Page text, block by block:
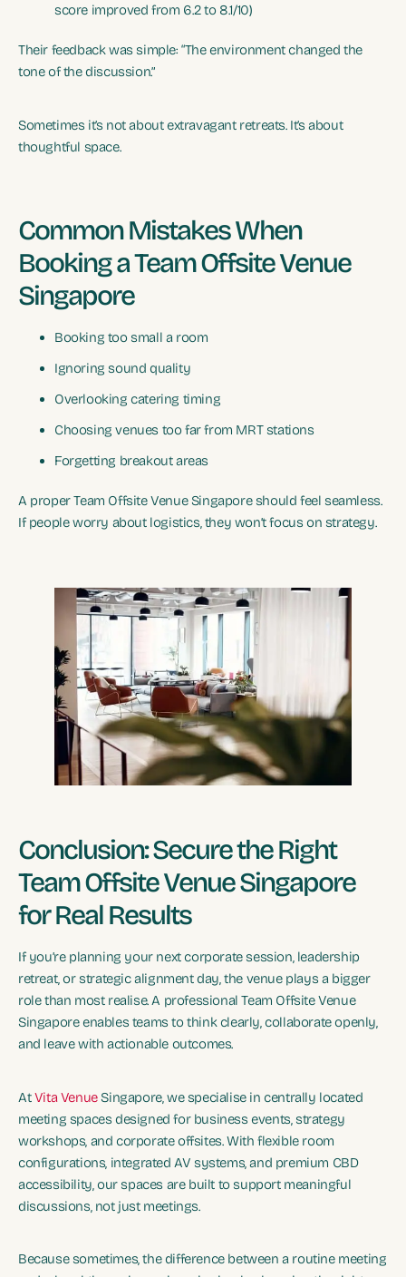
score improved from 6.2 to 8.1/10)
Their feedback was simple: “The environment changed the
tone of the discussion.”
Sometimes it’s not about extravagant retreats. It’s about
thoughtful space.
Common Mistakes When
Booking a Team Offsite Venue
Singapore
Booking too small a room
Ignoring sound quality
Overlooking catering timing
Choosing venues too far from MRT stations
Forgetting breakout areas
A proper Team Offsite Venue Singapore should feel seamless.
If people worry about logistics, they won’t focus on strategy.
Conclusion: Secure the Right
Team Offsite Venue Singapore
for Real Results
If you’re planning your next corporate session, leadership
retreat, or strategic alignment day, the venue plays a bigger
role than most realise. A professional Team Offsite Venue
Singapore enables teams to think clearly, collaborate openly,
and leave with actionable outcomes.
AtVita VenueSingapore, we specialise in centrally located
meeting spaces designed for business events, strategy
workshops, and corporate offsites. With flexible room
configurations, integrated AV systems, and premium CBD
accessibility, our spaces are built to support meaningful
discussions, not just meetings.
Because sometimes, the difference between a routine meeting